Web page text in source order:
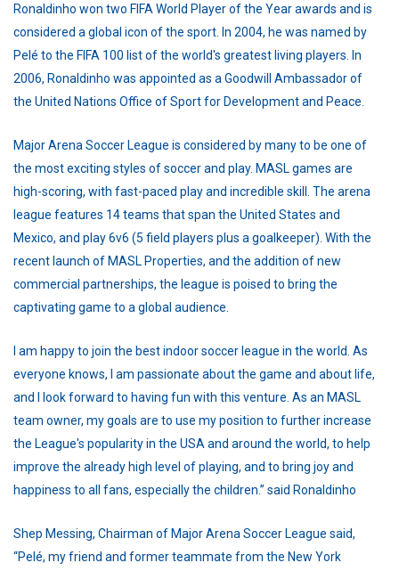
Ronaldinho won two FIFA World Player of the Year awards and is
considered a global icon of the sport. In 2004, he was named by
Pelé to the FIFA 100 list of the world's greatest living players. In
2006, Ronaldinho was appointed as a Goodwill Ambassador of
the United Nations Office of Sport for Development and Peace.
Major Arena Soccer League is considered by many to be one of
the most exciting styles of soccer and play. MASL games are
high-scoring, with fast-paced play and incredible skill. The arena
league features 14 teams that span the United States and
Mexico, and play 6v6 (5 field players plus a goalkeeper). With the
recent launch of MASL Properties, and the addition of new
commercial partnerships, the league is poised to bring the
captivating game to a global audience.
I am happy to join the best indoor soccer league in the world. As
everyone knows, I am passionate about the game and about life,
and I look forward to having fun with this venture. As an MASL
team owner, my goals are to use my position to further increase
the League's popularity in the USA and around the world, to help
improve the already high level of playing, and to bring joy and
happiness to all fans, especially the children.” said Ronaldinho
Shep Messing, Chairman of Major Arena Soccer League said,
“Pelé, my friend and former teammate from the New York